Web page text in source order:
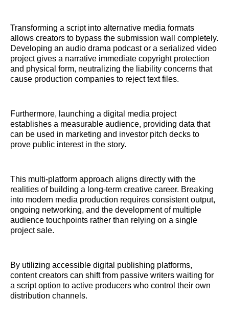
Transforming a script into alternative media formats
allows creators to bypass the submission wall completely.
Developing an audio drama podcast or a serialized video
project gives a narrative immediate copyright protection
and physical form, neutralizing the liability concerns that
cause production companies to reject text files.
Furthermore, launching a digital media project
establishes a measurable audience, providing data that
can be used in marketing and investor pitch decks to
prove public interest in the story.
This multi-platform approach aligns directly with the
realities of building a long-term creative career. Breaking
into modern media production requires consistent output,
ongoing networking, and the development of multiple
audience touchpoints rather than relying on a single
project sale.
By utilizing accessible digital publishing platforms,
content creators can shift from passive writers waiting for
a script option to active producers who control their own
distribution channels.